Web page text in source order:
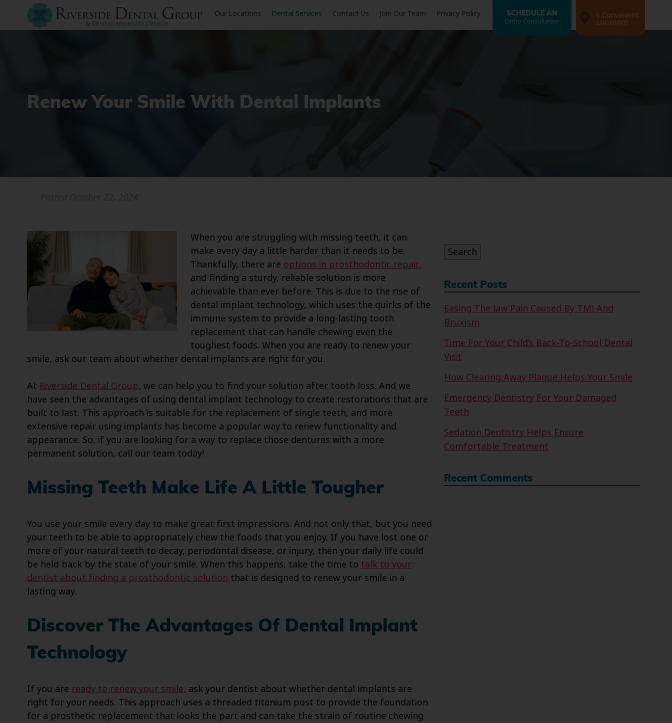
Our Locations Dental Services Contact Us Join Our Team Privacy Policy SCHEDULE AN
Ortho Consultation
6 Convenient
Locations
Renew Your Smile With Dental Implants
When you are struggling with missing teeth, it can
make every day a little harder than it needs to be.
Thankfully, there are options in prosthodontic repair,
and finding a sturdy, reliable solution is more
achievable than ever before. This is due to the rise of
dental implant technology, which uses the quirks of the
immune system to provide a long-lasting tooth
replacement that can handle chewing even the
toughest foods. When you are ready to renew your
smile, ask our team about whether dental implants are right for you.
At Riverside Dental Group,we can help you to find your solution after tooth loss. And we
have seen the advantages of using dental implant technology to create restorations that are
built to last. This approach is suitable for the replacement of single teeth, and more
extensive repair using implants has become a popular way to renew functionality and
appearance. So, if you are looking for a way to replace those dentures with a more
permanent solution, call our team today!
Missing Teeth Make Life A Little Tougher
You use your smile every day to make great first impressions. And not only that, but you need
your teeth to be able to appropriately chew the foods that you enjoy. If you have lost one or
more of your natural teeth to decay, periodontal disease, or injury, then your daily life could
be held back by the state of your smile. When this happens, take the time to talk to your
dentist about finding a prosthodontic solution that is designed to renew your smile in a
lasting way.
Discover The Advantages Of Dental Implant
Technology
If you are ready to renew your smile, ask your dentist about whether dental implants are
right for your needs. This approach uses a threaded titanium post to provide the foundation
for a prosthetic replacement that looks the part and can take the strain of routine chewing
Search
Recent Posts
Easing The Jaw Pain Caused By TMJ And
Bruxism
Time For Your Child’s Back-To-School Dental
Visit
How Clearing Away Plaque Helps Your Smile
Emergency Dentistry For Your Damaged
Teeth
Sedation Dentistry Helps Ensure
Comfortable Treatment
Recent Comments